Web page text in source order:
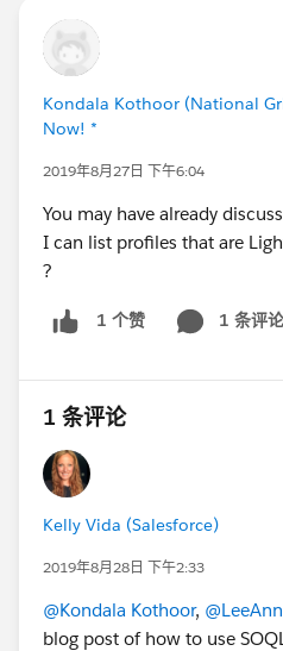
Kondala Kothoor (National
Now! *
2019年8月27日 下午6:04
You may have already
I can list profiles that are
?
1 个赞 1 条评论
1 条评论
Kelly Vida (Salesforce)
2019年8月28日 下午2:33
@Kondala Kothoor,
blog post of how to use